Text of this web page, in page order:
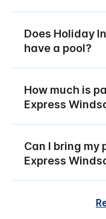
Does Holiday
have a pool?
How much is
Express
Can I bring my
Express